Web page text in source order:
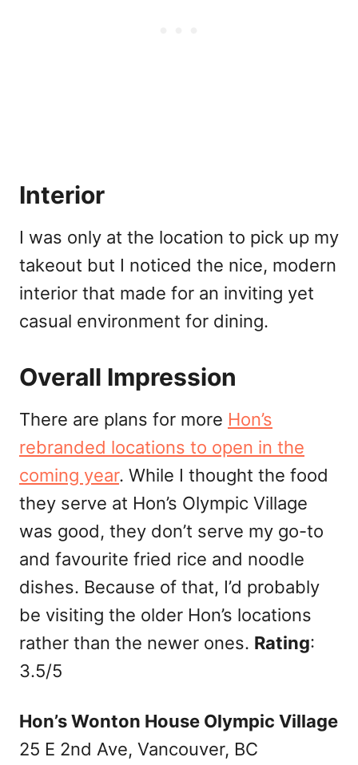
Interior
I was only at the location to pick up my
takeout but I noticed the nice, modern
interior that made for an inviting yet
casual environment for dining.
Overall Impression
There are plans for more Hon’s
rebranded locations to open in the
coming year. While I thought the food
they serve at Hon’s Olympic Village
was good, they don’t serve my go-to
and favourite fried rice and noodle
dishes. Because of that, I’d probably
be visiting the older Hon’s locations
rather than the newer ones. Rating:
3.5/5
Hon’s Wonton House Olympic Village
25 E 2nd Ave, Vancouver, BC